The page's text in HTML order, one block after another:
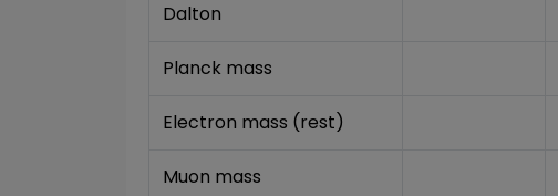
Dalton
Planck mass
Electron mass (rest)
Muon mass